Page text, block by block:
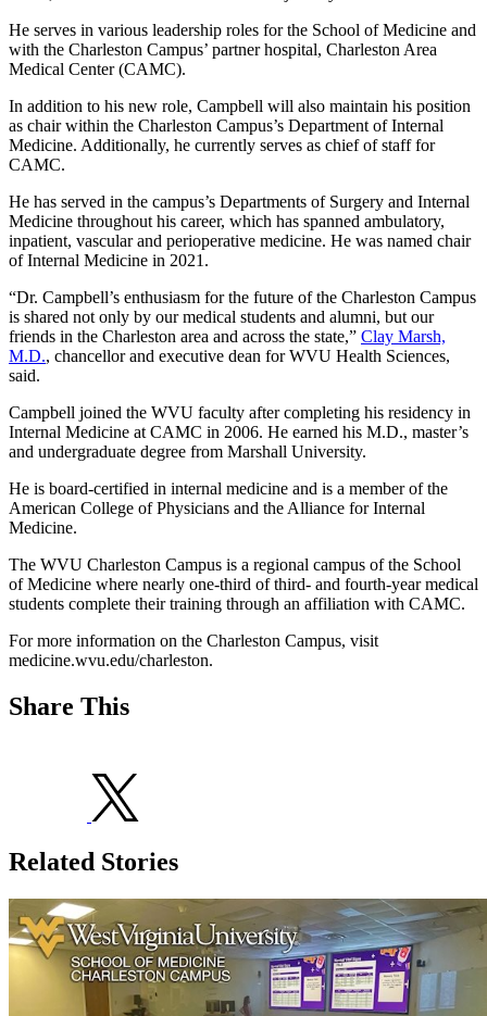
He serves in various leadership roles for the School of Medicine and
with the Charleston Campus’ partner hospital, Charleston Area
Medical Center (CAMC).
In addition to his new role, Campbell will also maintain his position
as chair within the Charleston Campus’s Department of Internal
Medicine. Additionally, he currently serves as chief of staff for
CAMC.
He has served in the campus’s Departments of Surgery and Internal
Medicine throughout his career, which has spanned ambulatory,
inpatient, vascular and perioperative medicine. He was named chair
of Internal Medicine in 2021.
“Dr. Campbell’s enthusiasm for the future of the Charleston Campus
is shared not only by our medical students and alumni, but our
friends in the Charleston area and across the state,” Clay Marsh,
M.D., chancellor and executive dean for WVU Health Sciences,
said.
Campbell joined the WVU faculty after completing his residency in
Internal Medicine at CAMC in 2006. He earned his M.D., master’s
and undergraduate degree from Marshall University.
He is board-certified in internal medicine and is a member of the
American College of Physicians and the Alliance for Internal
Medicine.
The WVU Charleston Campus is a regional campus of the School
of Medicine where nearly one-third of third- and fourth-year medical
students complete their training through an affiliation with CAMC.
For more information on the Charleston Campus, visit
medicine.wvu.edu/charleston.
Share This
Related Stories